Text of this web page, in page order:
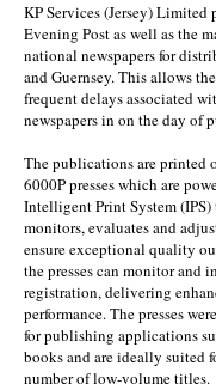
KP Services (Jersey) Limited
Evening Post as well as the
national newspapers for
and Guernsey. This allows
frequent delays associated
newspapers in on the day of
The publications are printed
6000P presses which are
Intelligent Print System
monitors, evaluates and
ensure exceptional quality
the presses can monitor and
registration, delivering
performance. The presses
for publishing applications
books and are ideally suited
number of low-volume titles.